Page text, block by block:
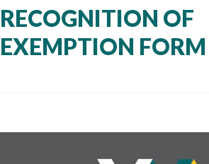
RECOGNITION OF
EXEMPTION